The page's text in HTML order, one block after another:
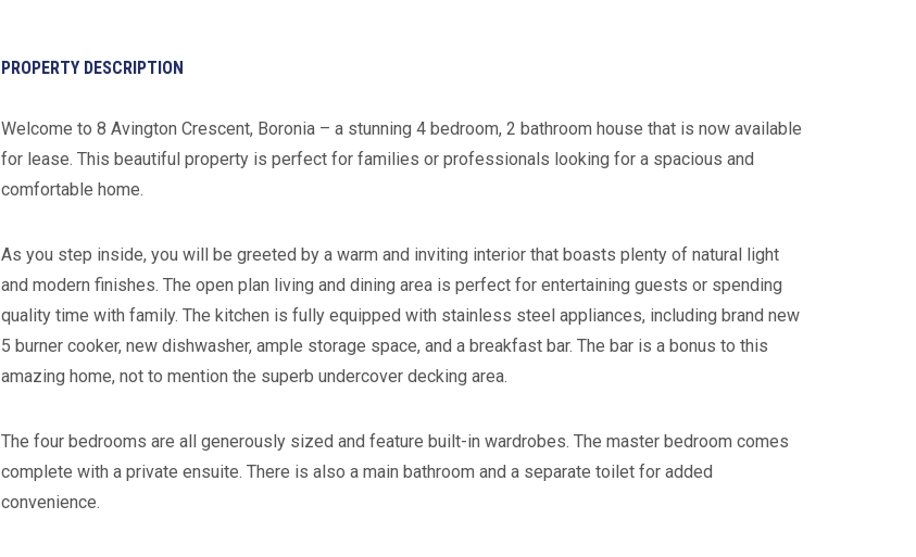
PROPERTY DESCRIPTION
Welcome to 8 Avington Crescent, Boronia – a stunning 4 bedroom, 2 bathroom house that is now available
for lease. This beautiful property is perfect for families or professionals looking for a spacious and
comfortable home.
As you step inside, you will be greeted by a warm and inviting interior that boasts plenty of natural light
and modern finishes. The open plan living and dining area is perfect for entertaining guests or spending
quality time with family. The kitchen is fully equipped with stainless steel appliances, including brand new
5 burner cooker, new dishwasher, ample storage space, and a breakfast bar. The bar is a bonus to this
amazing home, not to mention the superb undercover decking area.
The four bedrooms are all generously sized and feature built-in wardrobes. The master bedroom comes
complete with a private ensuite. There is also a main bathroom and a separate toilet for added
convenience.